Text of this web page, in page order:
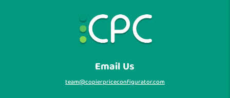
Email Us
team@copierpriceconfigurator.com